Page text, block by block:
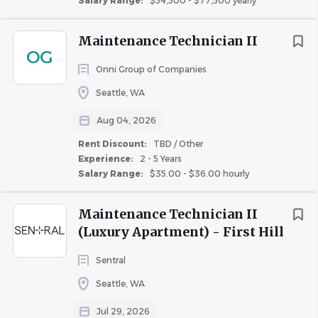
TBD / Other(36)
Up to 20%(4)
OG
Maintenance Technician II
Onni Group of Companies
Seattle, WA
Aug 04, 2026
Rent Discount:
TBD / Other
Experience:
2 - 5 Years
Salary Range:
$35.00 - $36.00 hourly
Maintenance Technician II
(Luxury Apartment) - First Hill
Sentral
Seattle, WA
Jul 29, 2026
Prepare vacant apartments for new residents using
Maintain the exterior of the property and pool
areas.
Property Inspection and Safety
Conduct regular inspections of common area
systems.
Communication and Reporting
Communicate with vendors and contractors.
Report inventory needs and potential liabilities.
Compliance and Safety
Ensure compliance with Fairfield policies and
procedures.